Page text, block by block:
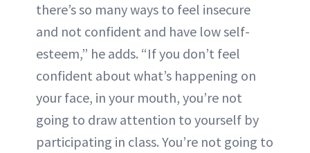
there’s so many ways to feel insecure
and not confident and have low self-
esteem,” he adds. “If you don’t feel
confident about what’s happening on
your face, in your mouth, you’re not
going to draw attention to yourself by
participating in class. You’re not going to